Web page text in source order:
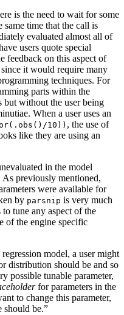
is the need to wait for some
same time that the call is
evaluated almost all of
users quote special
feedback on this aspect of
it would require many
techniques. For
parts within the
but without the user being
When a user uses an
10)) , the use of
like they are using an
in the model
As previously mentioned,
were available for
by parsnip is very much
tune any aspect of the
of the engine specific
model, a user might
distribution should be and so
possible tunable parameter,
for parameters in the
to change this parameter,
should be.”